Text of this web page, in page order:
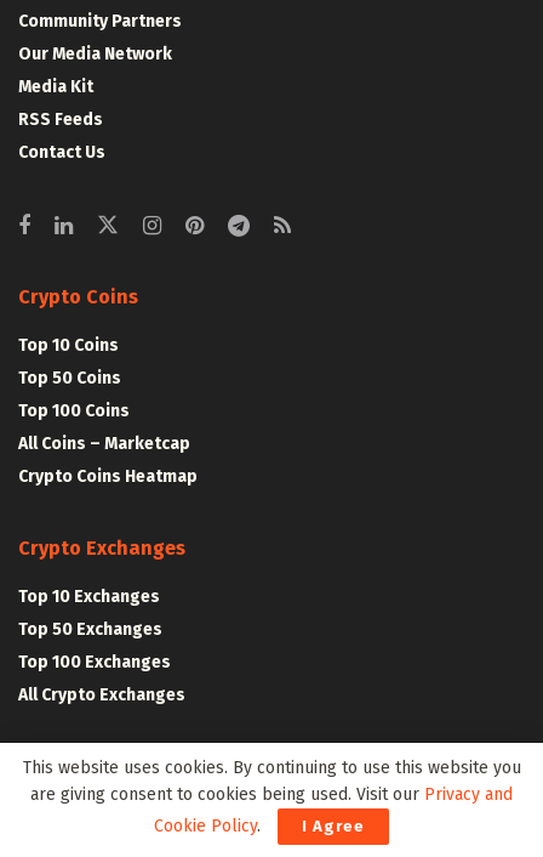
Community Partners
Our Media Network
Media Kit
RSS Feeds
Contact Us
Crypto Coins
Top 10 Coins
Top 50 Coins
Top 100 Coins
All Coins – Marketcap
Crypto Coins Heatmap
Crypto Exchanges
Top 10 Exchanges
Top 50 Exchanges
Top 100 Exchanges
All Crypto Exchanges
Crypto Stocks
Blockchain Stocks
This website uses cookies. By continuing to use this website you
are giving consent to cookies being used. Visit our Privacy and
Cookie Policy. I Agree